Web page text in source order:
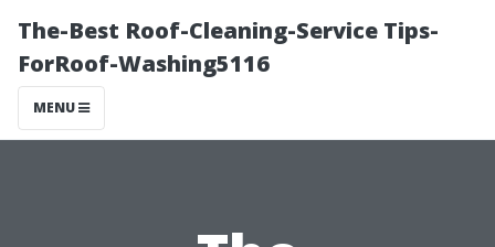
The-Best Roof-Cleaning-Service Tips-
ForRoof-Washing5116
MENU